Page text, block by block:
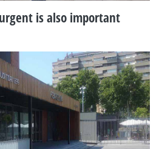
is also important